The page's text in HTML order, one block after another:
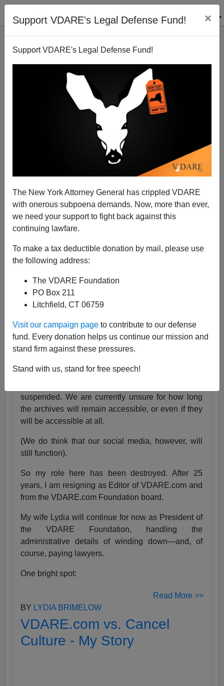
Support VDARE's Legal Defense Fund! ×
Support VDARE's Legal Defense Fund!
The New York Attorney General has crippled VDARE
with onerous subpoena demands. Now, more than ever,
we need your support to fight back against this
continuing lawfare.
To make a tax deductible donation by mail, please use
the following address:
The VDARE Foundation
PO Box 211
Litchfield, CT 06759
Visit our campaign page to contribute to our defense
fund. Every donation helps us continue our mission and
stand firm against these pressures.
Stand with us, stand for free speech!
FEATURED
PETER BRIMELOW
PETER BRIMELOW: Why
We’ve Suspended VDARE
And I’ve Resigned After 25
(editor@peterbrimelow.com)
PETER BRIMELOW: Why We’ve
Suspended VDARE and I’ve Resigned After
25 Yearspic.twitter.com/tnWSz3L0xs
— VDARE (@vdare)July 23, 2024
Someone I know recently lost his daughter. She
was exactly the same age as my son Alexander,
and in fact we have pictures of them together as
Needless to say, losing VDARE.com is absolutely
nothing compared to that.
But it still hurts.
suspended. We are currently unsure for how long
the archives will remain accessible, or even if they
will be accessible at all.
(We do think that our social media, however, will
still function).
So my role here has been destroyed. After 25
years, I am resigning as Editor of VDARE.com and
from the VDARE.com Foundation board.
My wife Lydia will continue for now as President of
the VDARE Foundation, handling the
administrative details of winding down—and, of
course, paying lawyers.
One bright spot:
Read More >>
BY LYDIA BRIMELOW
VDARE.com vs. Cancel
Culture - My Story